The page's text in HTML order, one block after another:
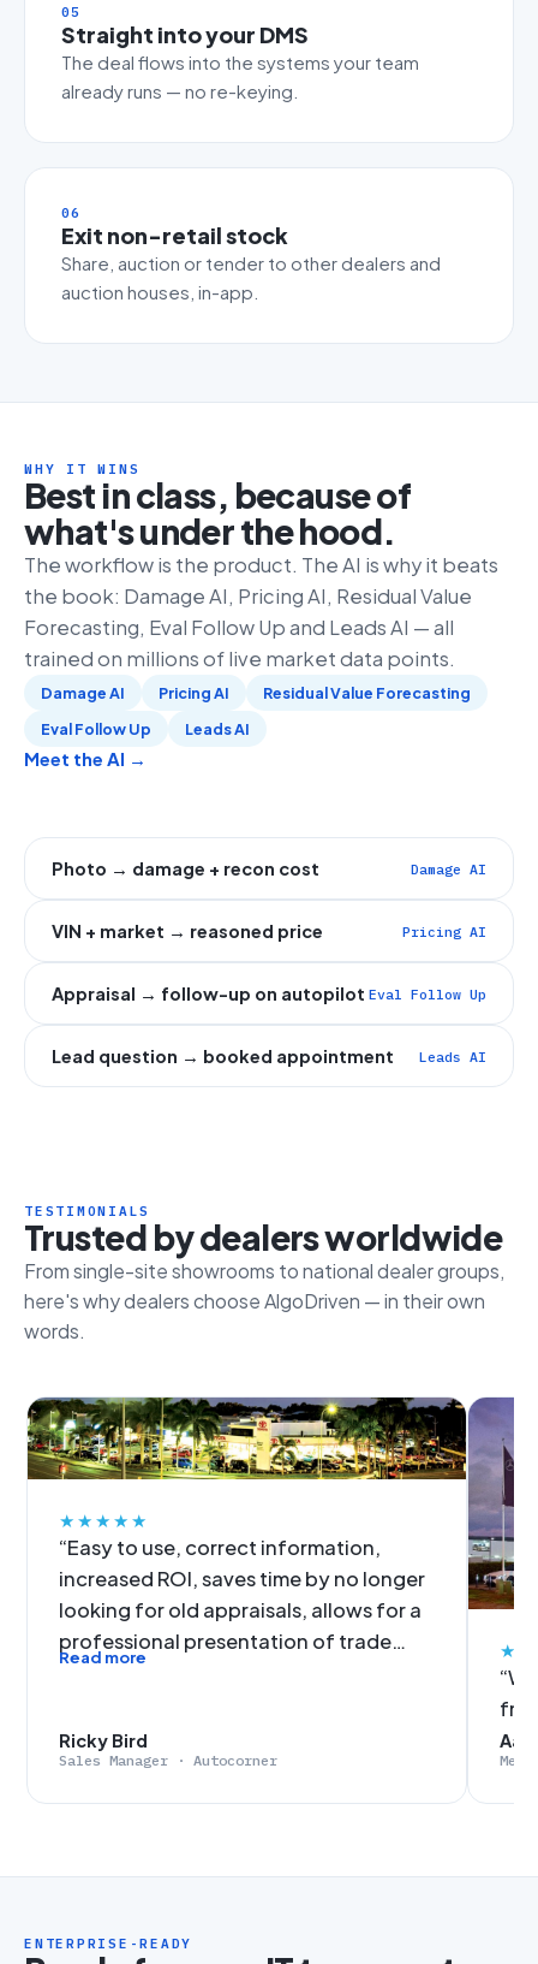
05
Straight into your DMS
The deal flows into the systems your team
already runs — no re-keying.
06
Exit non-retail stock
Share, auction or tender to other dealers and
auction houses, in-app.
WHY IT WINS
Best in class, because of
what's under the hood.
The workflow is the product. The AI is why it beats
the book: Damage AI, Pricing AI, Residual Value
Forecasting, Eval Follow Up and Leads AI — all
trained on millions of live market data points.
Damage AI Pricing AI
Residual Value Forecasting
Eval Follow Up
Leads AI
Meet the AI →
Photo → damage + recon cost Damage AI
VIN + market → reasoned price Pricing AI
Appraisal → follow-up on autopilot Eval Follow Up
Lead question → booked appointment Leads AI
TESTIMONIALS
Trusted by dealers worldwide
From single-site showrooms to national dealer groups,
here's why dealers choose AlgoDriven — in their own
words.
★★★★★
“Easy to use, correct information,
increased ROI, saves time by no longer
looking for old appraisals, allows for a
professional presentation of trade
on-board with EvalExpert.”
Read more
Ricky Bird
Sales Manager · Autocorner
ENTERPRISE-READY